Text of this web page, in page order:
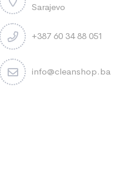
Sarajevo
+387 60 34 88 051
info@cleanshop.ba